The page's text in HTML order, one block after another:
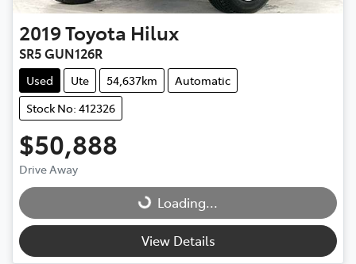
2019Toyota Hilux
SR5 GUN126R
Used Ute 54,637km
Automatic
Stock No: 412326
$50,888
Drive Away
Loading...Loading...
View Details